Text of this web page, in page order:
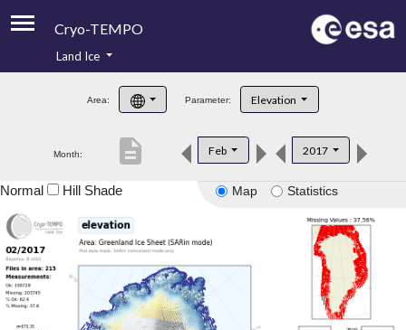
Cryo-TEMPO
Product Handbook
Product Downloads
Land Ice
Area: Parameter: Elevation
Month: Feb 2017
description
Map Statistics
Normal Hill Shade